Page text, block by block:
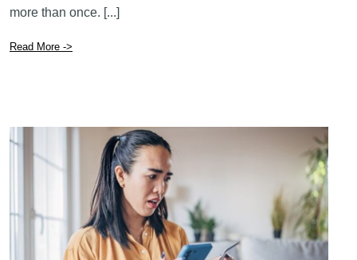
more than once. [...]
Read More ->